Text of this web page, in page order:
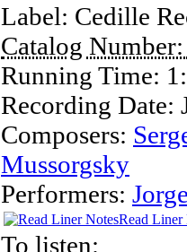
Label: Cedille
Catalog
Running Time:
Recording Date:
Composers:
Mussorgsky
Performers:
Read Liner
To listen: